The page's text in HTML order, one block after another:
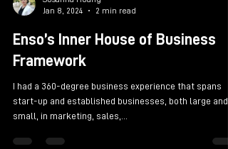
Jan 8, 2024
2 min read
Enso’s Inner House of Business
Framework
I had a 360-degree business experience that spans
start-up and established businesses, both large and
small, in marketing, sales,...